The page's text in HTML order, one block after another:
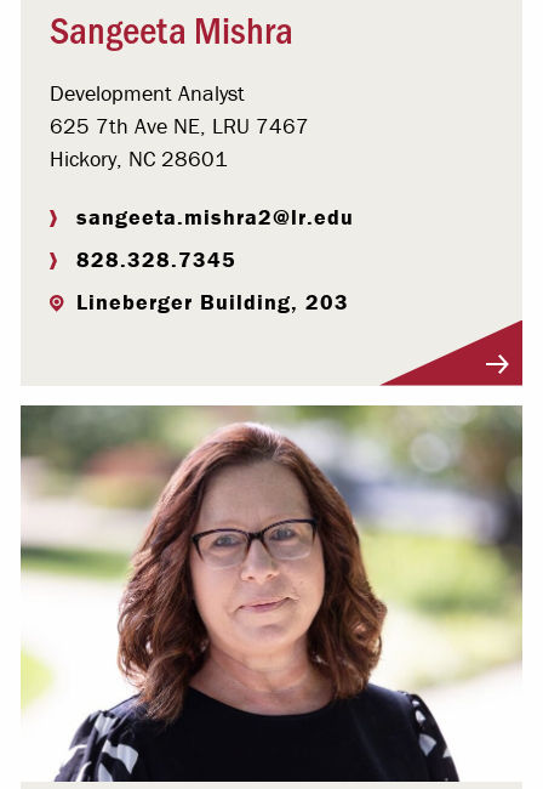
Sangeeta Mishra
Development Analyst
625 7th Ave NE, LRU 7467
Hickory, NC 28601
sangeeta.mishra2@lr.edu
828.328.7345
Lineberger Building, 203